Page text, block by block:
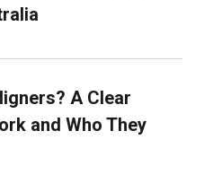
A Clear
and Who They